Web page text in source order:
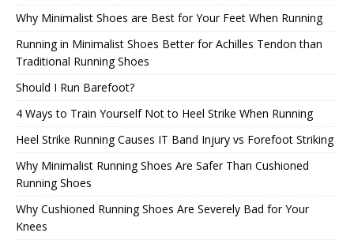
Why Minimalist Shoes are Best for Your Feet When Running
Running in Minimalist Shoes Better for Achilles Tendon than
Traditional Running Shoes
Should I Run Barefoot?
4 Ways to Train Yourself Not to Heel Strike When Running
Heel Strike Running Causes IT Band Injury vs Forefoot Striking
Why Minimalist Running Shoes Are Safer Than Cushioned
Running Shoes
Why Cushioned Running Shoes Are Severely Bad for Your
Knees